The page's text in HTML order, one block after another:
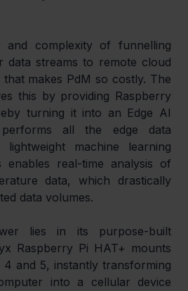
and complexity of funnelling
data streams to remote cloud
makes PdM so costly. The
this by providing Raspberry
turning it into an Edge AI
all the edge data
lightweight machine learning
enables real-time analysis of
data, which drastically
data volumes.
lies in its purpose-built
Raspberry Pi HAT+ mounts
and 5, instantly transforming
into a cellular device